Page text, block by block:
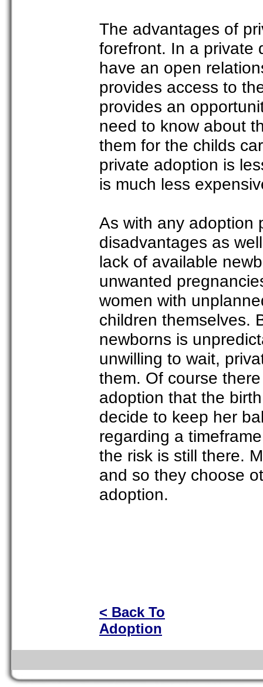
The advantages of
forefront. In a private
have an open
provides access to
provides an
need to know about
them for the childs
private adoption is
is much less
As with any adoption
disadvantages as
lack of available
unwanted
women with
children themselves.
newborns is
unwilling to wait,
them. Of course
adoption that the
decide to keep her
regarding a
the risk is still there.
and so they choose
adoption.
< Back To
Adoption